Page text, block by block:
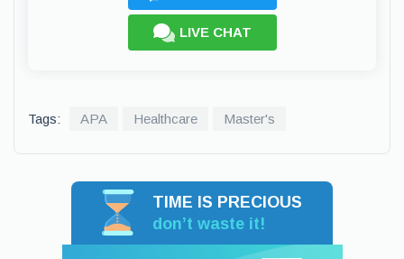
LIVE CHAT
Tags: APA Healthcare Master's
TIME IS PRECIOUS
don’t waste it!